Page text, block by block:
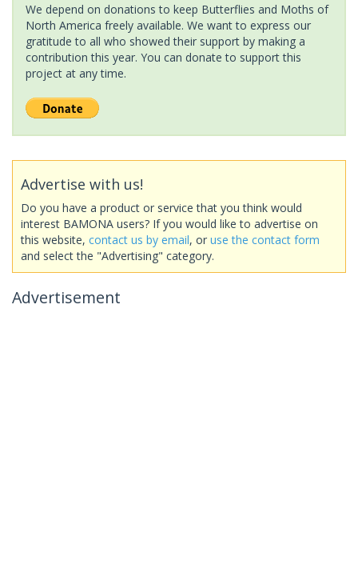
We depend on donations to keep Butterflies and Moths of
North America freely available. We want to express our
gratitude to all who showed their support by making a
contribution this year. You can donate to support this
project at any time.
Advertise with us!
Do you have a product or service that you think would
interest BAMONA users? If you would like to advertise on
this website, contact us by email, or use the contact form
and select the "Advertising" category.
Advertisement